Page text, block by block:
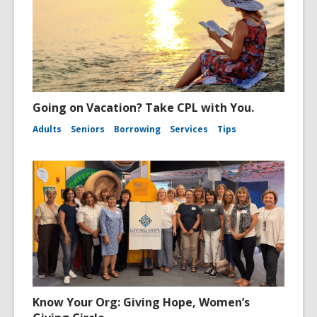
Going on Vacation? Take CPL with You.
Adults Seniors Borrowing Services Tips
Know Your Org: Giving Hope, Women’s